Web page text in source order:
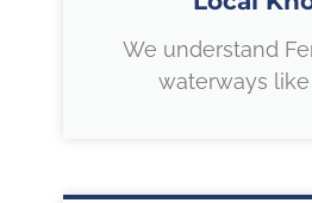
We understand
waterways like